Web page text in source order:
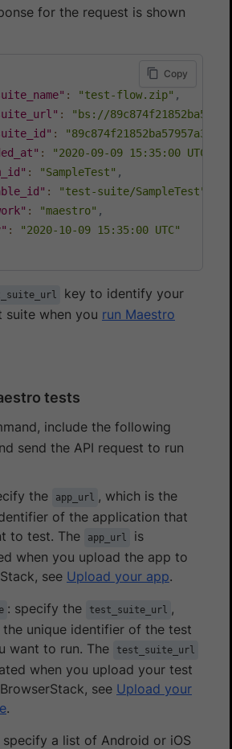
for the request is shown
: "test-flow.zip" ,
:
"bs://
:
: "2020-09-09 15:35:00 UTC"
: "SampleTest" ,
: "test-suite/SampleTest"
: "maestro" ,
:
"2020-10-09 15:35:00 UTC"
Copy
key to identify your
suite when you run Maestro
tests
include the following
send the API request to run
the app_url
, which is the
of the application that
to test. The
app_url
is
when you upload the app to
see Upload your app.
: specify the test_suite_url
,
the unique identifier of the test
want to run. The
test_suite_url
when you upload your test
see Upload your
.
specify a list of Android or iOS